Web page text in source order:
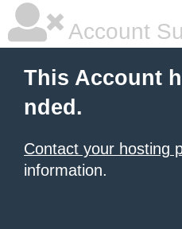
Account
This Account
nded.
Contact your hosting
information.